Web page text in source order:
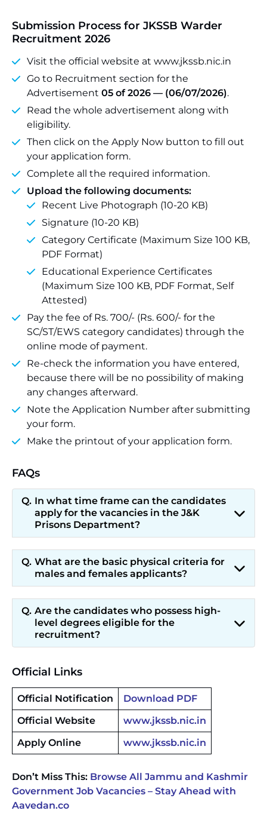
Submission Process for JKSSB Warder
Recruitment 2026
Visit the official website at www.jkssb.nic.in
Go to Recruitment section for the
Advertisement 05 of 2026 — (06/07/2026).
Read the whole advertisement along with
eligibility.
Then click on the Apply Now button to fill out
your application form.
Complete all the required information.
Upload the following documents:
Recent Live Photograph (10-20 KB)
Signature (10-20 KB)
Category Certificate (Maximum Size 100 KB,
PDF Format)
Educational Experience Certificates
(Maximum Size 100 KB, PDF Format, Self
Attested)
Pay the fee of Rs. 700/- (Rs. 600/- for the
SC/ST/EWS category candidates) through the
online mode of payment.
Re-check the information you have entered,
because there will be no possibility of making
any changes afterward.
Note the Application Number after submitting
your form.
Make the printout of your application form.
FAQs
In what time frame can the candidates
apply for the vacancies in the J&K
Prisons Department?
What are the basic physical criteria for
males and females applicants?
Are the candidates who possess high-
level degrees eligible for the
recruitment?
Official Links
Official Notification
Download PDF
Official Website
www.jkssb.nic.in
Apply Online
www.jkssb.nic.in
Don’t Miss This: Browse All Jammu and Kashmir
Government Job Vacancies – Stay Ahead with
Aavedan.co